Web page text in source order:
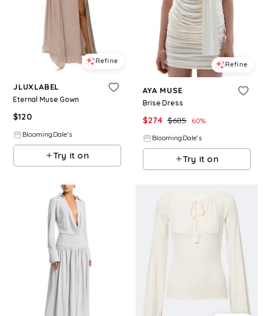
Refine
JLUXLABEL
Eternal Muse Gown
$120
BloomingDale's
Try it on
Refine
AYA MUSE
Brise Dress
$274 $685 60%
BloomingDale's
Try it on